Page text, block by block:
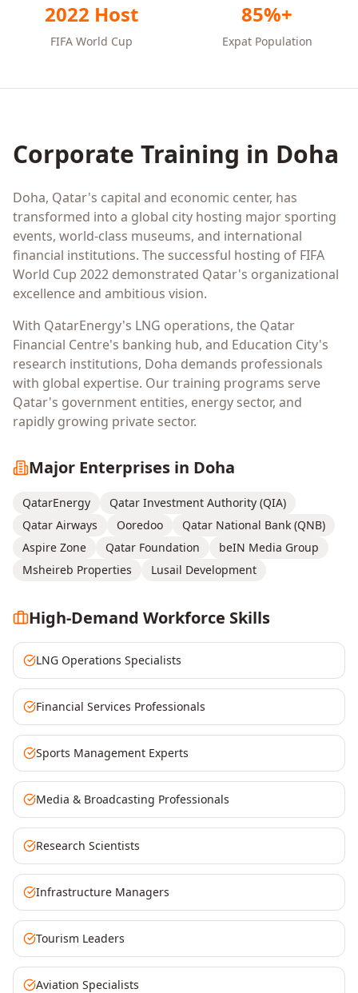
2022 Host
FIFA World Cup
85%+
Expat Population
Corporate Training in Doha
Doha, Qatar's capital and economic center, has
transformed into a global city hosting major sporting
events, world-class museums, and international
financial institutions. The successful hosting of FIFA
World Cup 2022 demonstrated Qatar's organizational
excellence and ambitious vision.
With QatarEnergy's LNG operations, the Qatar
Financial Centre's banking hub, and Education City's
research institutions, Doha demands professionals
with global expertise. Our training programs serve
Qatar's government entities, energy sector, and
rapidly growing private sector.
Major Enterprises in Doha
QatarEnergy
Qatar Investment Authority (QIA)
Qatar Airways
Ooredoo
Qatar National Bank (QNB)
Aspire Zone
Qatar Foundation
beIN Media Group
Msheireb Properties
Lusail Development
High-Demand Workforce Skills
LNG Operations Specialists
Financial Services Professionals
Sports Management Experts
Media & Broadcasting Professionals
Research Scientists
Infrastructure Managers
Tourism Leaders
Aviation Specialists